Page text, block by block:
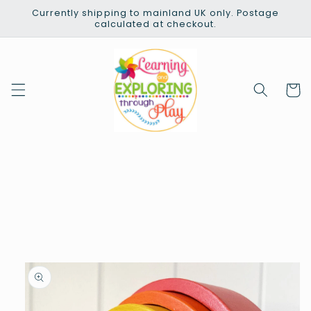
Skip to
Currently shipping to mainland UK only. Postage
calculated at checkout.
Cart